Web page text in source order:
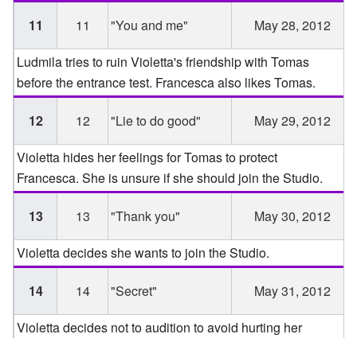
11 11 "You and me"
May 28, 2012
Ludmila tries to ruin Violetta's friendship with Tomas
before the entrance test. Francesca also likes Tomas.
12 12 "Lie to do good"
May 29, 2012
Violetta hides her feelings for Tomas to protect
Francesca. She is unsure if she should join the Studio.
13 13 "Thank you"
May 30, 2012
Violetta decides she wants to join the Studio.
14 14 "Secret"
May 31, 2012
Violetta decides not to audition to avoid hurting her